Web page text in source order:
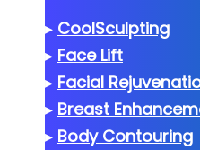
▸ CoolSculpting
▸ Face Lift
▸ Facial
▸ Breast
▸ Body Contouring